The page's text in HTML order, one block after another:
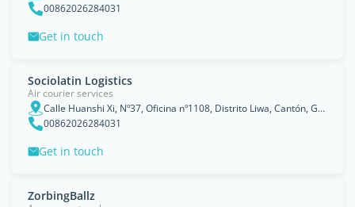
00862026284031
Get in touch
Sociolatin Logistics
Air courier services
Calle Huanshi Xi, Nº37, Oficina nº1108, Distrito Liwa, Cantón, Guangdong
00862026284031
Get in touch
ZorbingBallz